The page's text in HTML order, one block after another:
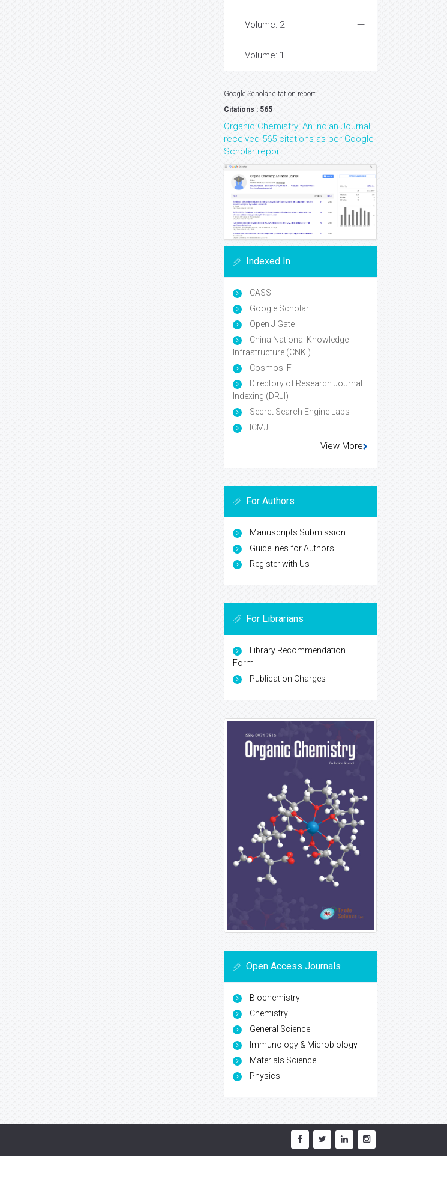
Volume: 2
Volume: 1
Google Scholar citation report
Citations : 565
Organic Chemistry: An Indian Journal
received 565 citations as per Google
Scholar report
Indexed In
CASS
Google Scholar
Open J Gate
China National Knowledge
Infrastructure (CNKI)
Cosmos IF
Directory of Research Journal
Indexing (DRJI)
Secret Search Engine Labs
ICMJE
View More
For Authors
Manuscripts Submission
Guidelines for Authors
Register with Us
For Librarians
Library Recommendation
Form
Publication Charges
Open Access Journals
Biochemistry
Chemistry
General Science
Immunology & Microbiology
Materials Science
Physics